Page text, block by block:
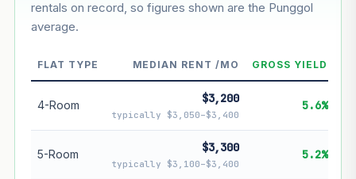
Lease decay --
Net effect --
Projection uses Bala's Table (SLA leasehold model) for
lease decay and your selected growth rate for
appreciation. Lease decay is non-linear and accelerates
rentals on record, so figures shown are the Punggol
average.
FLAT TYPE MEDIAN RENT /MO GROSS YIELD
4-Room $3,200
typically $3,050–$3,400
5.6%
5-Room $3,300
typically $3,100–$3,400
5.2%